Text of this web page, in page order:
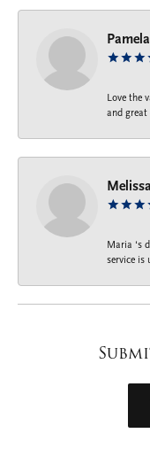
Love the
and great
Maria ‘s
service is